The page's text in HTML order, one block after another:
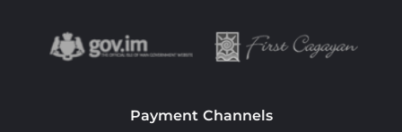
Payment Channels